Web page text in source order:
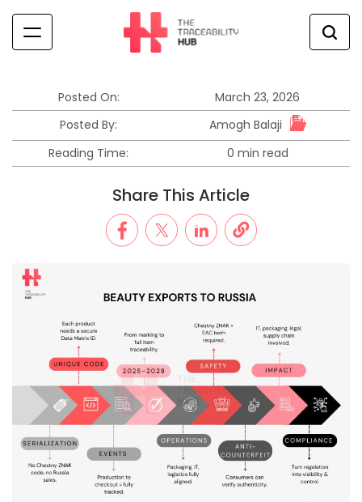
content
Posted On:
March 23, 2026
Posted By:
Amogh Balaji
Reading Time:
Estimated
0 min read
Share This Article